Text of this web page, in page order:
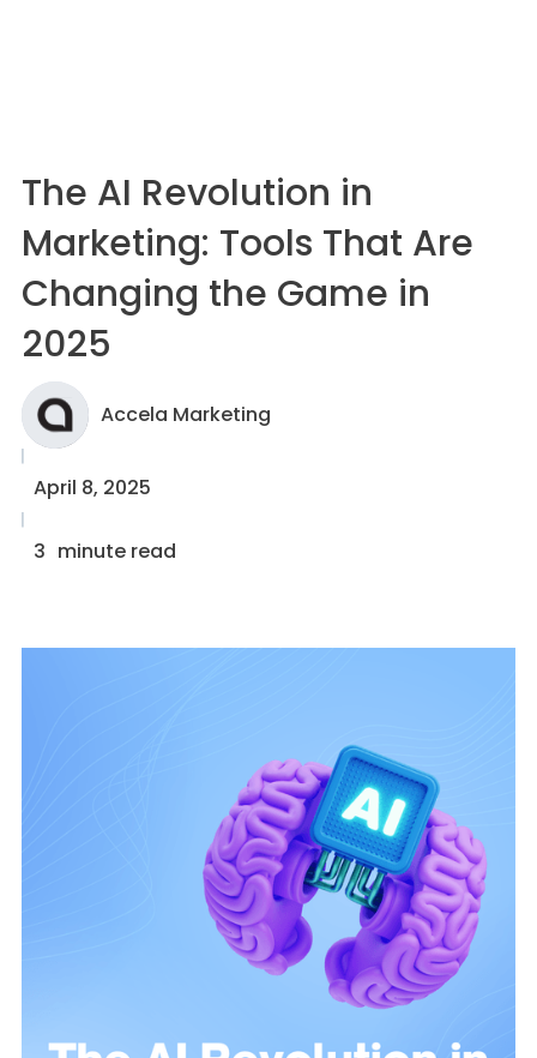
The AI Revolution in
Marketing: Tools That Are
Changing the Game in
2025
Accela Marketing
April 8, 2025
3 minute read